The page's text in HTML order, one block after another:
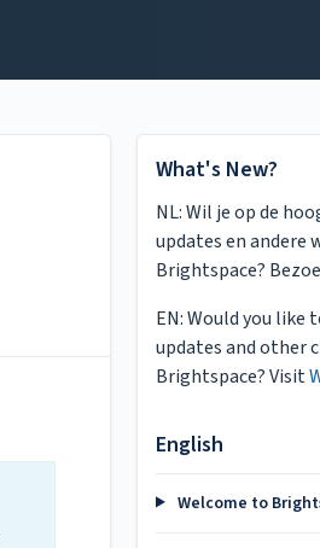
What's New?
NL: Wil je op de
updates en andere
Brightspace?
EN: Would you like
updates and other
Brightspace? Visit
English
Welcome to